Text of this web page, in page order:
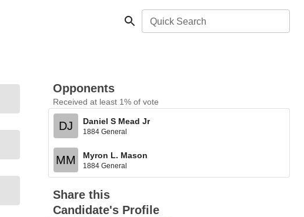
Quick Search
Opponents
Received at least 1% of vote
DJ Daniel S Mead Jr
1884 General
MM Myron L. Mason
1884 General
Share this
Candidate's Profile